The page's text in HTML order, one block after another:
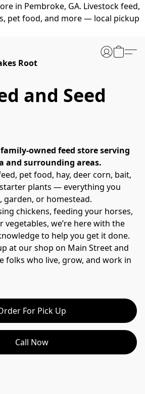
in Pembroke, GA. Livestock feed,
pet food, and more — local pickup
Root
and Seed
owned feed store serving
and surrounding areas.
pet food, hay, deer corn, bait,
plants — everything you
or homestead.
chickens, feeding your horses,
we’re here with the
to help you get it done.
at our shop on Main Street and
folks who live, grow, and work in
For Pick Up
Call Now